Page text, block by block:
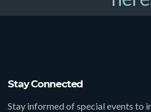
Stay Connected
Stay informed of special events to